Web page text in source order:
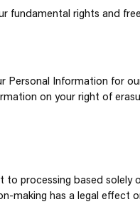
fundamental rights and
Personal Information for
on your right of
to processing based solely
making has a legal effect